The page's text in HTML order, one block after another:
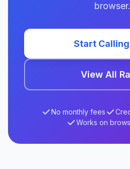
browser.
Start
View All
No monthly fees
Works on